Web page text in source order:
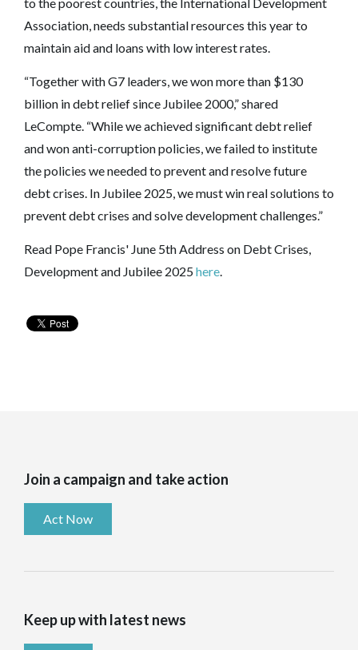
Association, needs substantial resources this year to
maintain aid and loans with low interest rates.
“Together with G7 leaders, we won more than $130
billion in debt relief since Jubilee 2000,” shared
LeCompte. “While we achieved significant debt relief
and won anti-corruption policies, we failed to institute
the policies we needed to prevent and resolve future
debt crises. In Jubilee 2025, we must win real solutions to
prevent debt crises and solve development challenges.”
Read Pope Francis' June 5th Address on Debt Crises,
Development and Jubilee 2025here.
Join a campaign and take action
Act Now
Keep up with latest news